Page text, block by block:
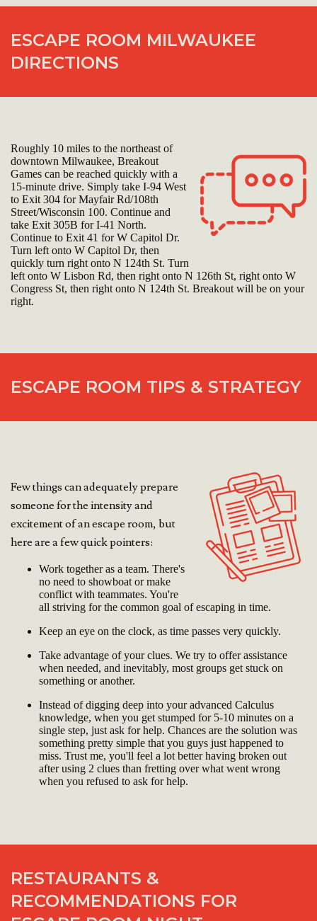
ESCAPE ROOM MILWAUKEE
DIRECTIONS
Roughly 10 miles to the northeast of
downtown Milwaukee, Breakout
Games can be reached quickly with a
15-minute drive. Simply take I-94 West
to Exit 304 for Mayfair Rd/108th
Street/Wisconsin 100. Continue and
take Exit 305B for I-41 North.
Continue to Exit 41 for W Capitol Dr.
Turn left onto W Capitol Dr, then
quickly turn right onto N 124th St. Turn
left onto W Lisbon Rd, then right onto N 126th St, right onto W
Congress St, then right onto N 124th St. Breakout will be on your
right.
ESCAPE ROOM TIPS & STRATEGY
Few things can adequately prepare
someone for the intensity and
excitement of an escape room, but
here are a few quick pointers:
Work together as a team. There's
no need to showboat or make
conflict with teammates. You're
all striving for the common goal of escaping in time.
Keep an eye on the clock, as time passes very quickly.
Take advantage of your clues. We try to offer assistance
when needed, and inevitably, most groups get stuck on
something or another.
Instead of digging deep into your advanced Calculus
knowledge, when you get stumped for 5-10 minutes on a
single step, just ask for help. Chances are the solution was
something pretty simple that you guys just happened to
miss. Trust me, you'll feel a lot better having broken out
after using 2 clues than fretting over what went wrong
when you refused to ask for help.
RESTAURANTS &
RECOMMENDATIONS FOR